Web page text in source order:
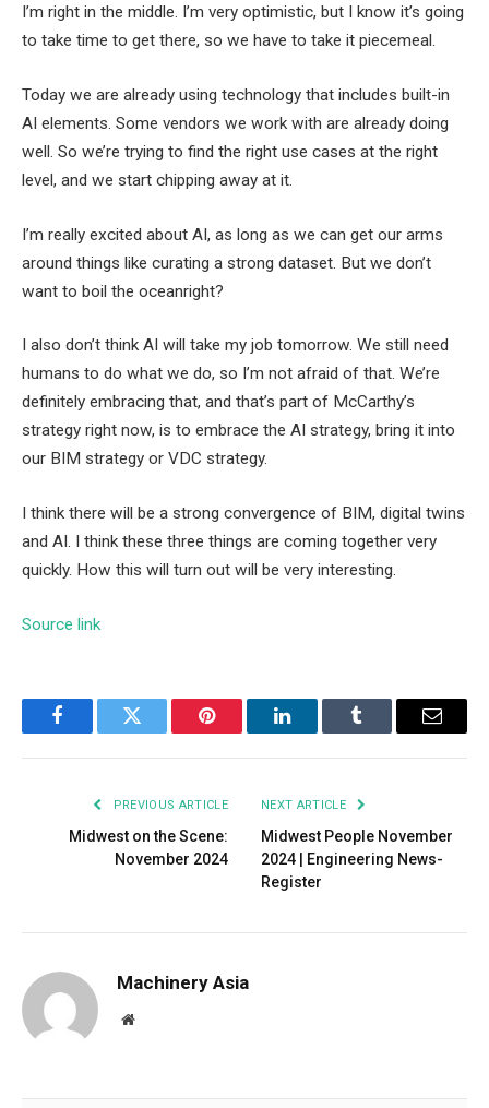
I’m right in the middle. I’m very optimistic, but I know it’s going
to take time to get there, so we have to take it piecemeal.
Today we are already using technology that includes built-in
AI elements. Some vendors we work with are already doing
well. So we’re trying to find the right use cases at the right
level, and we start chipping away at it.
I’m really excited about AI, as long as we can get our arms
around things like curating a strong dataset. But we don’t
want to boil the oceanright?
I also don’t think AI will take my job tomorrow. We still need
humans to do what we do, so I’m not afraid of that. We’re
definitely embracing that, and that’s part of McCarthy’s
strategy right now, is to embrace the AI ​​strategy, bring it into
our BIM strategy or VDC strategy.
I think there will be a strong convergence of BIM, digital twins
and AI. I think these three things are coming together very
quickly. How this will turn out will be very interesting.
Source link
FacebookTwitter Pinterest LinkedInTumblr Email
PREVIOUS ARTICLE
Midwest on the Scene:
November 2024
NEXT ARTICLE
Midwest People November
2024 | Engineering News-
Register
Machinery Asia
Website